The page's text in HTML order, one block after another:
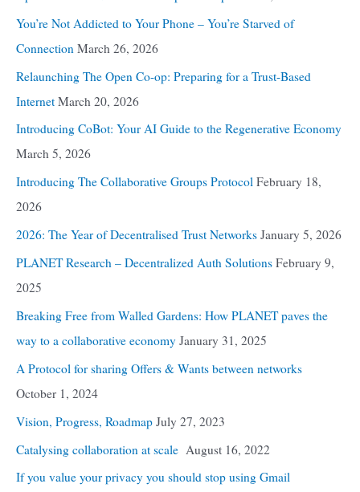
You’re Not Addicted to Your Phone – You’re Starved of
Connection March 26, 2026
Relaunching The Open Co-op: Preparing for a Trust-Based
Internet March 20, 2026
Introducing CoBot: Your AI Guide to the Regenerative Economy
March 5, 2026
Introducing The Collaborative Groups Protocol February 18,
2026
2026: The Year of Decentralised Trust Networks January 5, 2026
PLANET Research – Decentralized Auth Solutions February 9,
2025
Breaking Free from Walled Gardens: How PLANET paves the
way to a collaborative economy January 31, 2025
A Protocol for sharing Offers & Wants between networks
October 1, 2024
Vision, Progress, Roadmap July 27, 2023
Catalysing collaboration at scale August 16, 2022
If you value your privacy you should stop using Gmail